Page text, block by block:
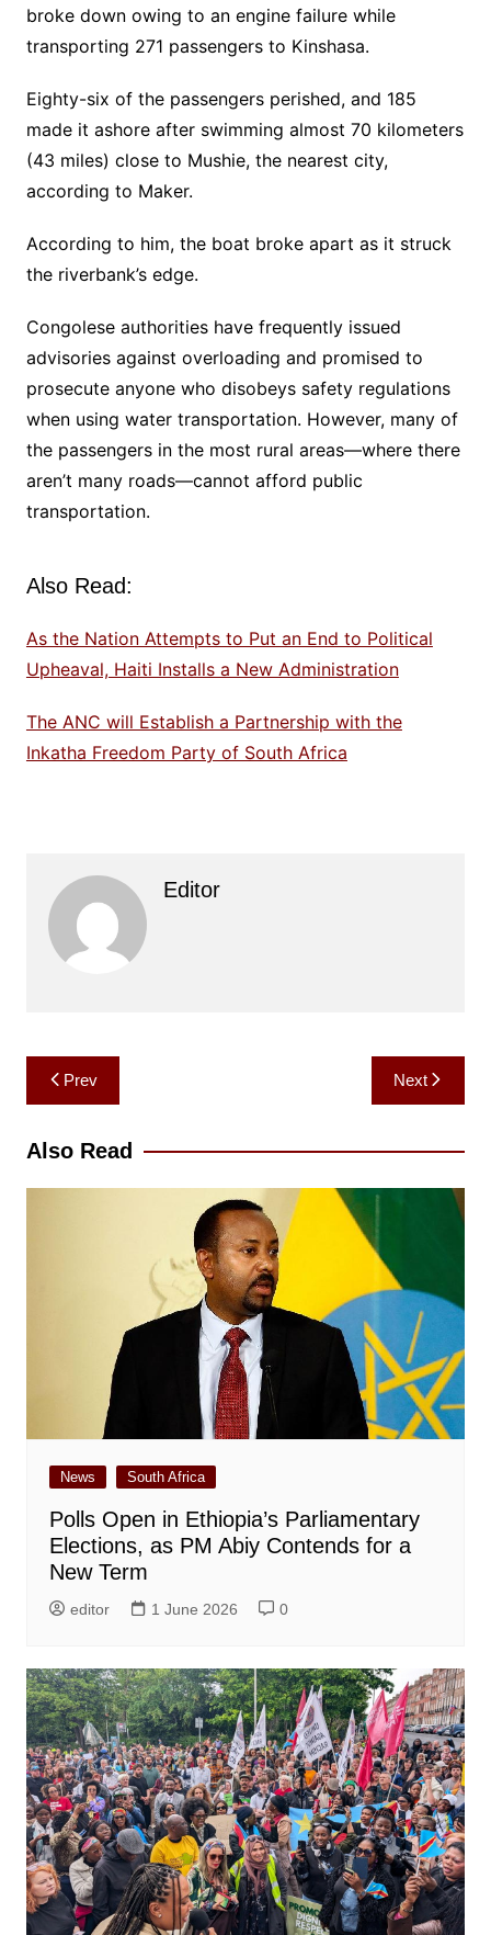
broke down owing to an engine failure while
transporting 271 passengers to Kinshasa.
Eighty-six of the passengers perished, and 185
made it ashore after swimming almost 70 kilometers
(43 miles) close to Mushie, the nearest city,
according to Maker.
According to him, the boat broke apart as it struck
the riverbank’s edge.
Congolese authorities have frequently issued
advisories against overloading and promised to
prosecute anyone who disobeys safety regulations
when using water transportation. However, many of
the passengers in the most rural areas—where there
aren’t many roads—cannot afford public
transportation.
Also Read:
As the Nation Attempts to Put an End to Political
Upheaval, Haiti Installs a New Administration
The ANC will Establish a Partnership with the
Inkatha Freedom Party of South Africa
Editor
Post
navigation
Prev Next
Also Read
News South Africa
Polls Open in Ethiopia’s Parliamentary
Elections, as PM Abiy Contends for a
New Term
editor 1 June 2026 0